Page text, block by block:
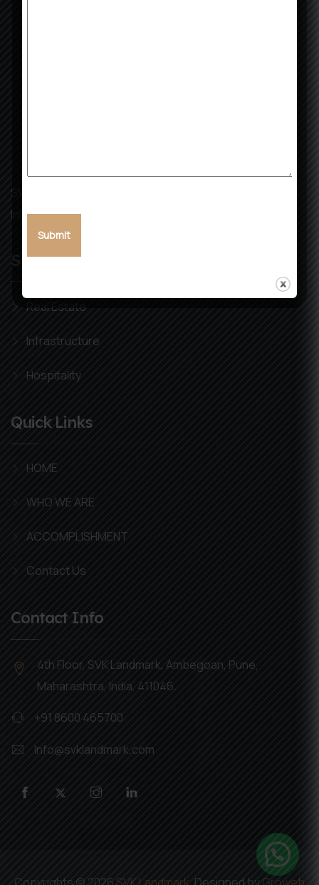
SVK Landmark: Building Dreams, Creating Futures with
Integrity and Excellence.
Services
Real Estate
Infrastructure
Hospitality
Quick Links
HOME
WHO WE ARE
ACCOMPLISHMENT
Contact Us
Contact Info
4th Floor, SVK Landmark, Ambegoan, Pune,
Maharashtra, India, 411046.
+91 8600 465700
Info@svklandmark.com
Copyrights © 2026SVK Landmark . Designed byGroweb